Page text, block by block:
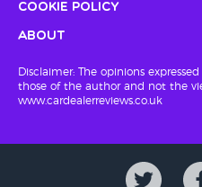
Cookie Policy
About
Disclaimer: The opinions
those of the author and not the
www.cardealerreviews.co.uk